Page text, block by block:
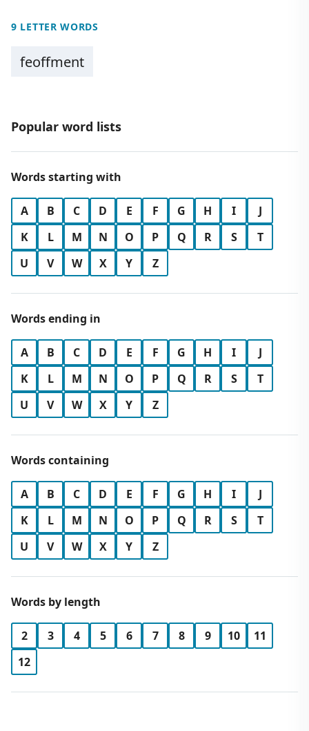
9 LETTER WORDS
feoffment
Popular word lists
Words starting with
A B C D E F G H I
J
K
L M N O P Q R S
T
U
V W X Y Z
Words ending in
A B C D E F G H I
J
K
L M N O P Q R S
T
U
V W X Y Z
Words containing
A B C D E F G H I
J
K
L M N O P Q R S
T
U
V W X Y Z
Words by length
2 3 4 5 6 7 8 9 10
11
12